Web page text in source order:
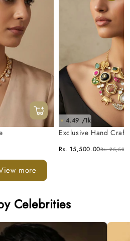
★ 4.49 /1k
Exclusive Hand
Rs. 15,500.00Rs.
more
Celebrities